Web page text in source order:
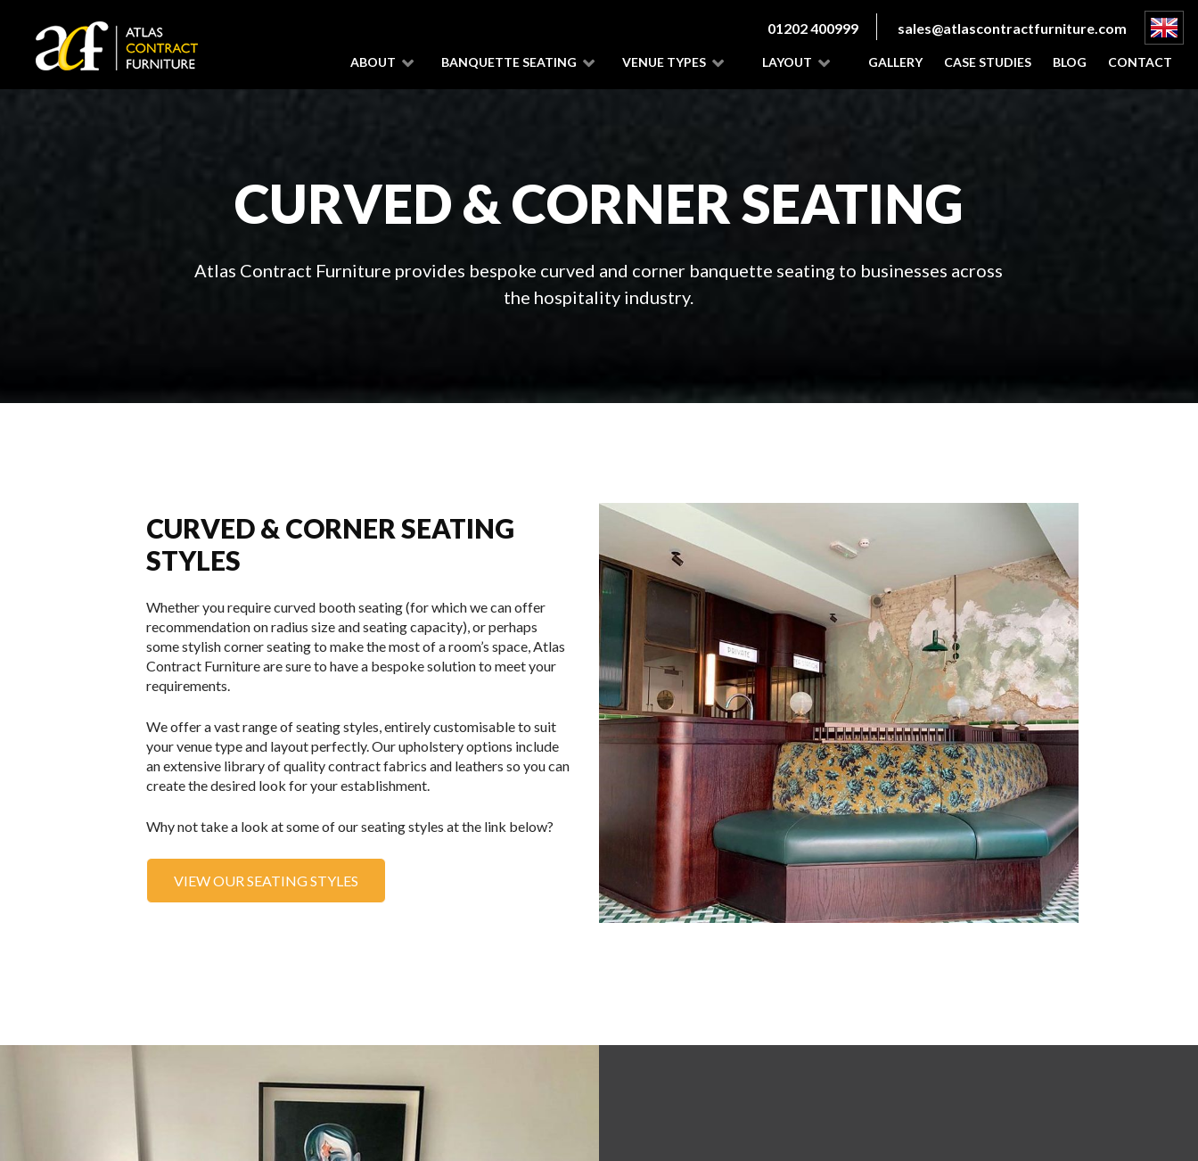
01202 400999 sales@atlascontractfurniture.com
ABOUT BANQUETTE SEATING VENUE TYPES LAYOUT GALLERY CASE STUDIES BLOG CONTACT
CURVED & CORNER SEATING
Atlas Contract Furniture provides bespoke curved and corner banquette seating to businesses across
the hospitality industry.
CURVED & CORNER SEATING
STYLES
Whether you require curved booth seating (for which we can offer
recommendation on radius size and seating capacity), or perhaps
some stylish corner seating to make the most of a room’s space, Atlas
Contract Furniture are sure to have a bespoke solution to meet your
requirements.
We offer a vast range of seating styles, entirely customisable to suit
your venue type and layout perfectly. Our upholstery options include
an extensive library of quality contract fabrics and leathers so you can
create the desired look for your establishment.
Why not take a look at some of our seating styles at the link below?
VIEW OUR SEATING STYLES